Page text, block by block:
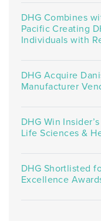
DHG Combines
Pacific Creating
Individuals with
DHG Acquire
Manufacturer
DHG Win
Life Sciences &
DHG Shortlisted
Excellence